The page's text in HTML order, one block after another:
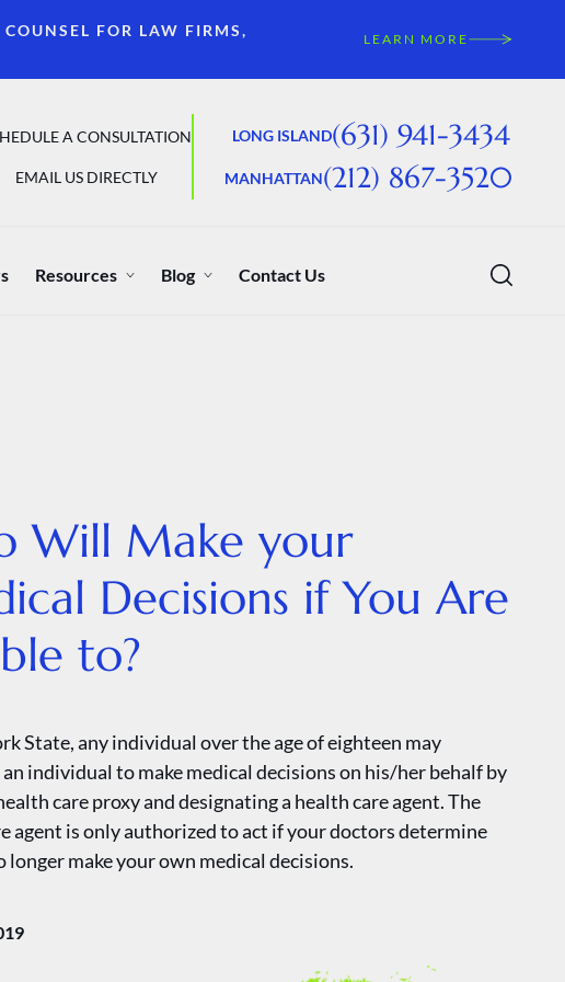
FOR LAW FIRMS,
LEARN MORE
A CONSULTATION
EMAIL US DIRECTLY
LONG ISLAND(631) 941-3434
MANHATTAN(212) 867-3520
Resources Blog Contact Us
Will Make your
Decisions if You Are
to?
State, any individual over the age of eighteen may
individual to make medical decisions on his/her behalf by
care proxy and designating a health care agent. The
agent is only authorized to act if your doctors determine
longer make your own medical decisions.